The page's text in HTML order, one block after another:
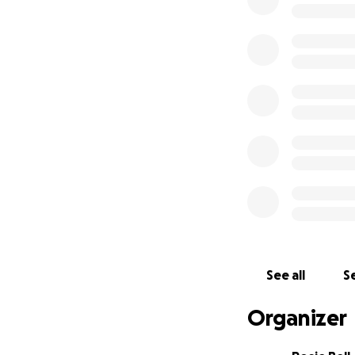
• Helping cover
To clarify: The
floodplain so
See all
Organizer